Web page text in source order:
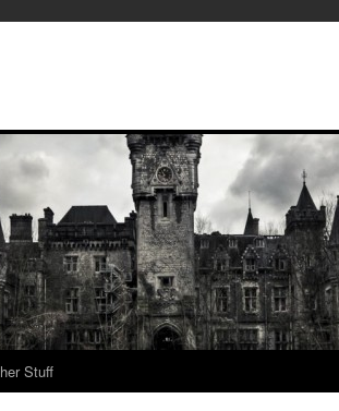
Stuff